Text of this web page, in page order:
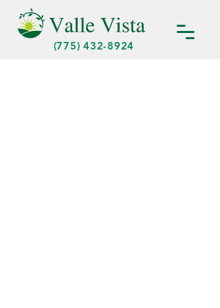
(775) 432-8924